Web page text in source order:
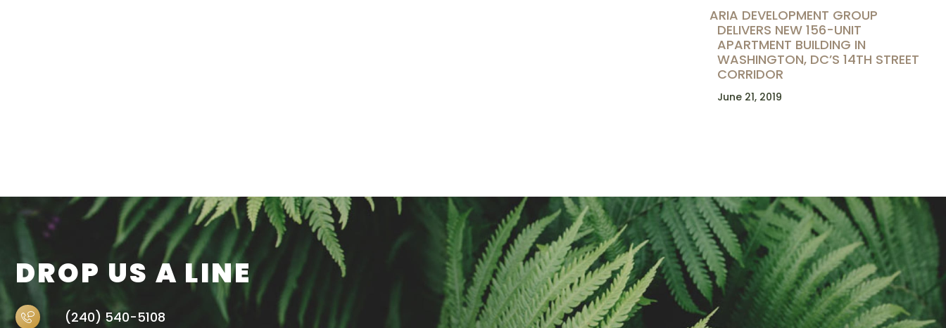
ARIA DEVELOPMENT GROUP
DELIVERS NEW 156-UNIT
APARTMENT BUILDING IN
WASHINGTON, DC’S 14TH STREET
CORRIDOR
June 21, 2019
DROP US A LINE
(240) 540-5108